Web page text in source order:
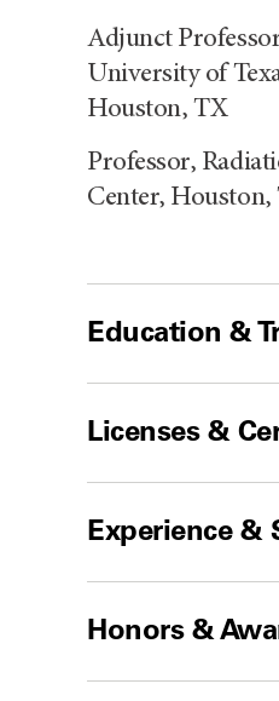
Adjunct
University of
Houston, TX
Professor,
Center,
Education &
Licenses &
Experience &
Honors &